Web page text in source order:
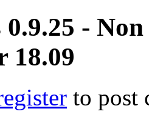
0.9.25 -
18.09
to post